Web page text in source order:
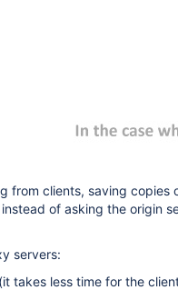
from clients, saving
of asking the
servers:
takes less time for the